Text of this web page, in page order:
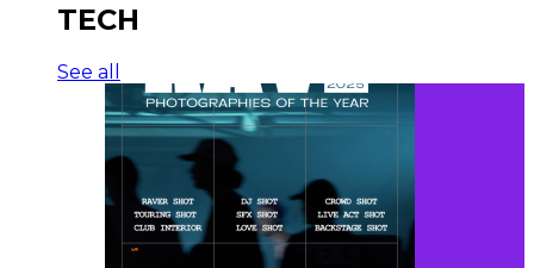
TECH
See all